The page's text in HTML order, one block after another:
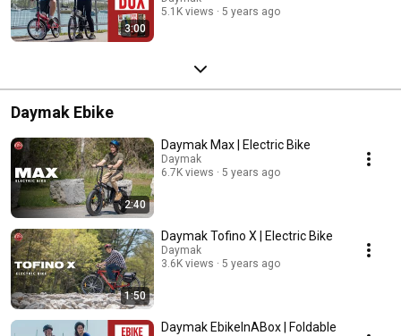
3:00
5.1K views
5 years ago
Daymak Ebike
2:40
Daymak Max | Electric Bike
Daymak
6.7K views
5 years ago
1:50
Daymak Tofino X | Electric Bike
Daymak
3.6K views
5 years ago
Daymak EbikeInABox | Foldable